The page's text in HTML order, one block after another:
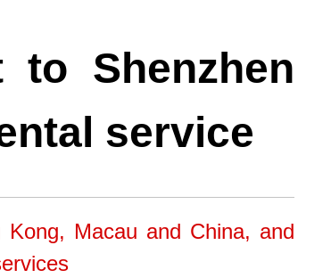
Shenzhen
service
Macau and China, and